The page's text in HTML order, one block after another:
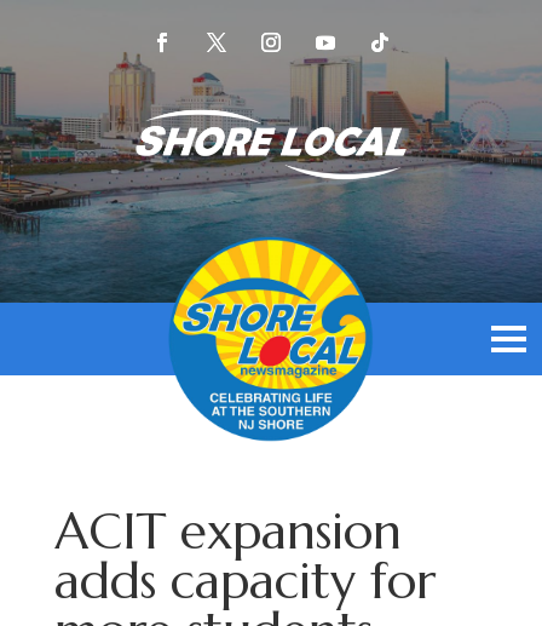
ACIT expansion
adds capacity for